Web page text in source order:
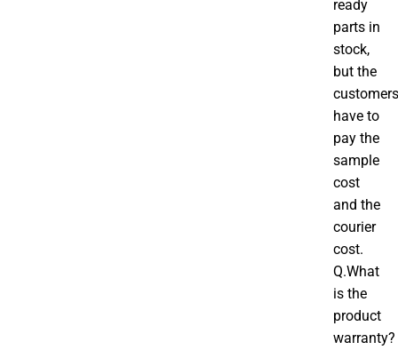
ready
parts in
stock,
but the
customers
have to
pay the
sample
cost
and the
courier
cost.
Q.What
is the
product
warranty?